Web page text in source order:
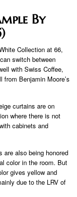
By
Collection at 66,
switch between
with Swiss Coffee,
Benjamin Moore’s
curtains are on
where there is not
cabinets and
are also being honored
color in the room. But
gives yellow and
due to the LRV of